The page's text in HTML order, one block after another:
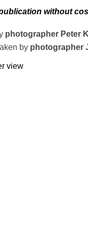
without
photographer Peter
by photographer
view